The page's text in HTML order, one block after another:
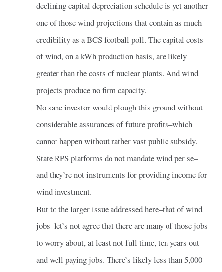
declining capital depreciation schedule is yet another
one of those wind projections that contain as much
credibility as a BCS football poll. The capital costs
of wind, on a kWh production basis, are likely
greater than the costs of nuclear plants. And wind
projects produce no firm capacity.
No sane investor would plough this ground without
considerable assurances of future profits–which
cannot happen without rather vast public subsidy.
State RPS platforms do not mandate wind per se–
and they’re not instruments for providing income for
wind investment.
But to the larger issue addressed here–that of wind
jobs–let’s not agree that there are many of those jobs
to worry about, at least not full time, ten years out
and well paying jobs. There’s likely less than 5,000